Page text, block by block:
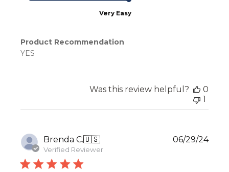
Very Easy
Product Recommendation
YES
Was this review helpful?
0
1
Brenda C.🇺🇸
Verified Reviewer
06/29/24